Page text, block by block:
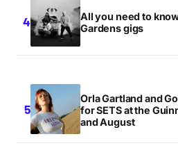
All you need to
Gardens gigs
Orla Gartland and
for SETS at the
and August